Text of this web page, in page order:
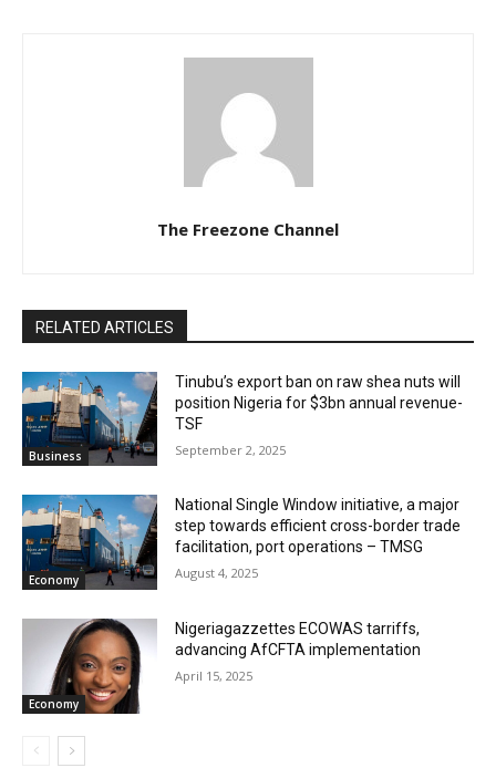
The Freezone Channel
RELATED ARTICLES
Business
‎‎‎Tinubu’s export ban on raw shea nuts will
position Nigeria for $3bn annual revenue-
TSF‎
September 2, 2025
Economy
National Single Window initiative, a major
step towards efficient cross-border trade
facilitation, port operations – TMSG
August 4, 2025
Economy
Nigeriagazzettes ECOWAS tarriffs,
advancing AfCFTA implementation
April 15, 2025